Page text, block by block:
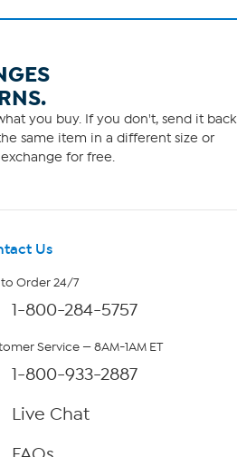
you buy. If you don't, send it back
same item in a different size or
for free.
Us
to Order 24/7
1-800-284-5757
Service — 8AM-1AM ET
1-800-933-2887
Live Chat